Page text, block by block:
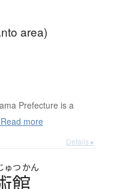
area)
Prefecture is a
Read more
Details ▸
ゅつ かん
館